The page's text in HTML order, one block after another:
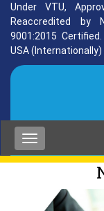
Under VTU,
Reaccredited by
9001:2015
USA (Internationally)